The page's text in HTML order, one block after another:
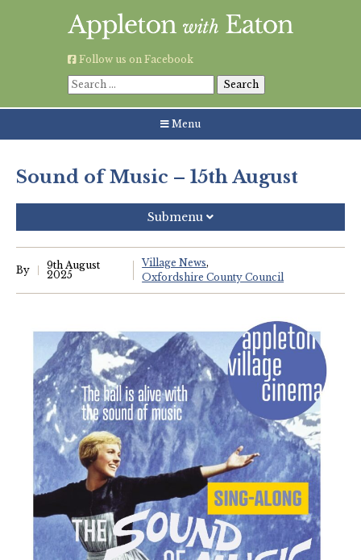
Follow us on Facebook
Search
for:
Menu
Sound of Music – 15th August
Submenu
Recent Posts
Grouping AWE Parish Council and Besselsleigh Parish
Meeting
Green Appleton Repair Cafe – Saturday, 6th June
New May meeting date: 19th May
Categories
Village News
Vale of White Horse District Council News
Advertiser
By
9th August
2025
Village News
Oxfordshire County Council